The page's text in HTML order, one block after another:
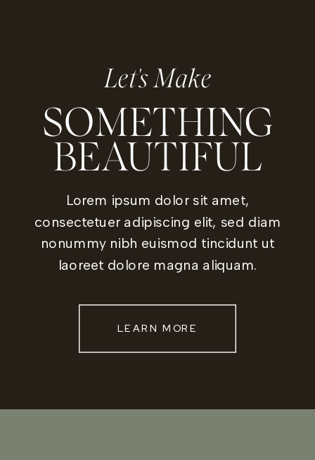
Let's Make
SOMETHING
BEAUTIFUL
Lorem ipsum dolor sit amet,
consectetuer adipiscing elit, sed diam
nonummy nibh euismod tincidunt ut
laoreet dolore magna aliquam.
LEARN MORE